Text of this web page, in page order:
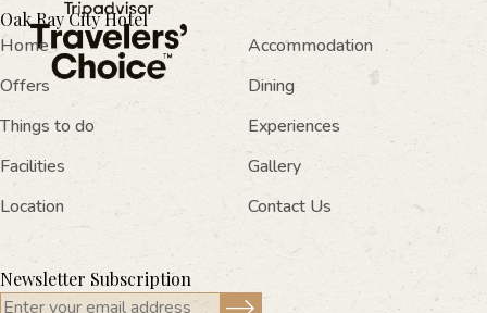
Oak Ray City Hotel
Home
Accommodation
Offers
Dining
Things to do
Experiences
Facilities
Gallery
Location
Contact Us
Newsletter Subscription